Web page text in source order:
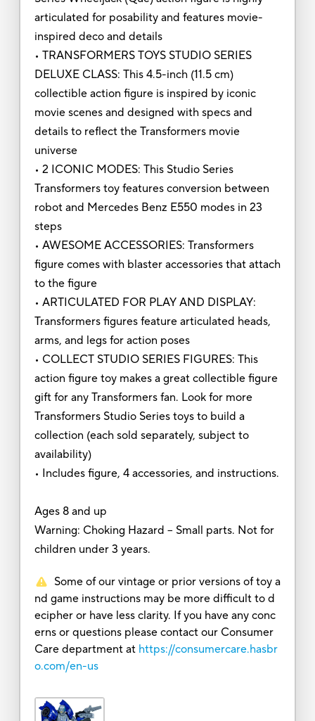
articulated for posability and features movie-
inspired deco and details
• TRANSFORMERS TOYS STUDIO SERIES
DELUXE CLASS: This 4.5-inch (11.5 cm)
collectible action figure is inspired by iconic
movie scenes and designed with specs and
details to reflect the Transformers movie
universe
• 2 ICONIC MODES: This Studio Series
Transformers toy features conversion between
robot and Mercedes Benz E550 modes in 23
steps
• AWESOME ACCESSORIES: Transformers
figure comes with blaster accessories that attach
to the figure
• ARTICULATED FOR PLAY AND DISPLAY:
Transformers figures feature articulated heads,
arms, and legs for action poses
• COLLECT STUDIO SERIES FIGURES: This
action figure toy makes a great collectible figure
gift for any Transformers fan. Look for more
Transformers Studio Series toys to build a
collection (each sold separately, subject to
availability)
• Includes figure, 4 accessories, and instructions.
Ages 8 and up
Warning: Choking Hazard -- Small parts. Not for
children under 3 years.
Some of our vintage or prior versions of toy a
nd game instructions may be more difficult to d
ecipher or have less clarity. If you have any conc
erns or questions please contact our Consumer
Care department at https://consumercare.hasbr
o.com/en-us